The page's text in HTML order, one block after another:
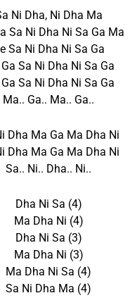
Ni Dha, Ni Dha Ma
Sa Ni Dha Ni Sa Ga Ma
Sa Ni Dha Ni Sa Ga
Sa Ni Dha Ni Sa Ga
Sa Ni Dha Ni Sa Ga
Ma.. Ga.. Ma.. Ga..
Dha Ma Ga Ma Dha Ni
Dha Ma Ga Ma Dha Ni
Sa.. Ni.. Dha.. Ni..
Dha Ni Sa (4)
Ma Dha Ni (4)
Dha Ni Sa (3)
Ma Dha Ni (3)
Ma Dha Ni Sa (4)
Sa Ni Dha Ma (4)